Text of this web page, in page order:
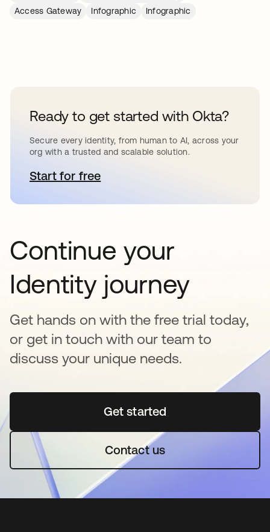
Access Gateway
Infographic Infographic
Ready to get started with Okta?
Secure every identity, from human to AI, across your
org with a trusted and scalable solution.
Start for freese abre en una pestaña nueva
Continue your
Identity journey
Get hands on with the free trial today,
or get in touch with our team to
discuss your unique needs.
Get startedse abre en una pestaña
Contact us